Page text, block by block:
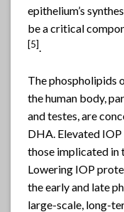
epithelium’s
be a critical
[5].
The phospholipids
the human body,
and testes, are
DHA. Elevated
those implicated in
Lowering IOP
the early and late
large-scale, long-